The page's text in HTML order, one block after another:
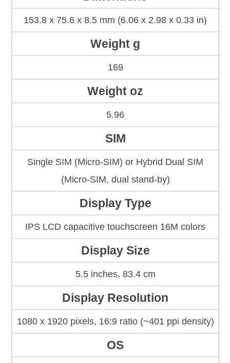
153.8 x 75.6 x 8.5 mm (6.06 x 2.98 x 0.33 in)
Weight g
169
Weight oz
5.96
SIM
Single SIM (Micro-SIM) or Hybrid Dual SIM
(Micro-SIM, dual stand-by)
Display Type
IPS LCD capacitive touchscreen 16M colors
Display Size
5.5 inches, 83.4 cm
Display Resolution
1080 x 1920 pixels, 16:9 ratio (~401 ppi density)
OS